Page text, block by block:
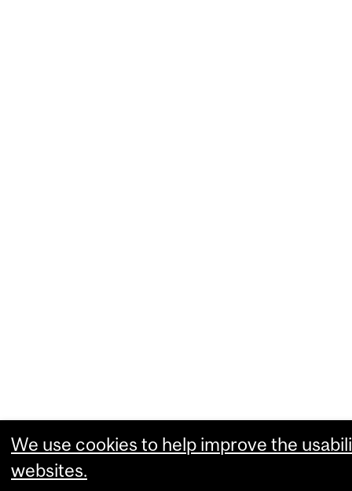
We use cookies to help improve the
websites.